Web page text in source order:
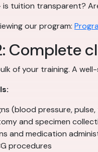
tuition transparent?
our program:
Complete
of your training. A
(blood pressure,
and specimen
and medication
procedures